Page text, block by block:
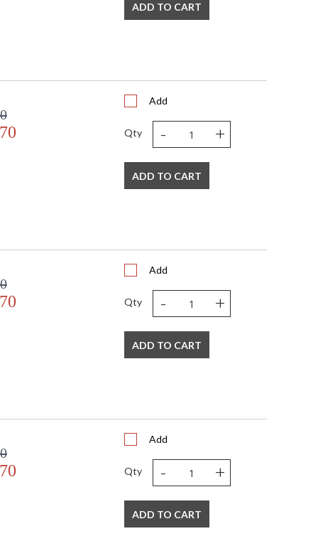
ADD TO CART
Add
Qty - +
ADD TO CART
Add
Qty - +
ADD TO CART
Add
Qty - +
ADD TO CART